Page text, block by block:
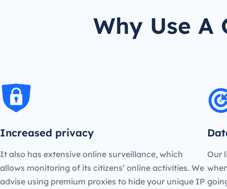
Why Use A
Increased privacy
It also has extensive online surveillance, which
allows monitoring of its citizens’ online activities. We
advise using premium proxies to hide your unique IP
Our